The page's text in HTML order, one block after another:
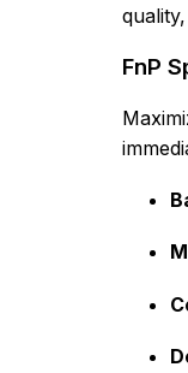
FnP